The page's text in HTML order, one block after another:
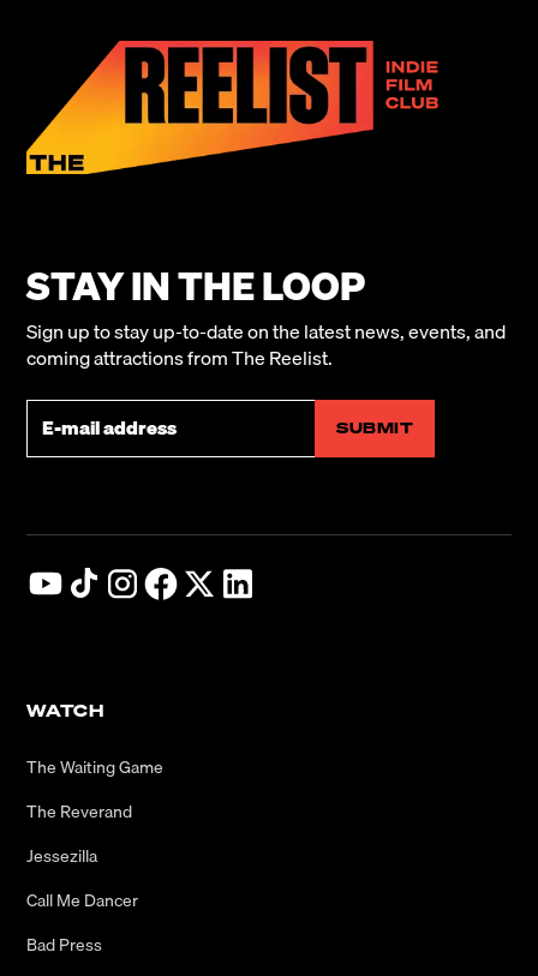
STAY IN THE LOOP
Sign up to stay up-to-date on the latest news, events, and
coming attractions from The Reelist.
WATCH
The Waiting Game
The Reverand
Jessezilla
Call Me Dancer
Bad Press